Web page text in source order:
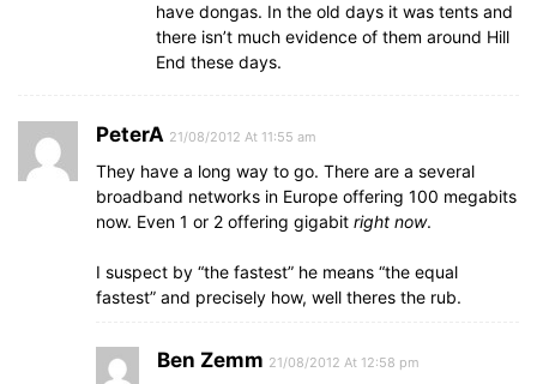
have dongas. In the old days it was tents and
there isn’t much evidence of them around Hill
End these days.
PeterA 21/08/2012 At 11:55 am
They have a long way to go. There are a several
broadband networks in Europe offering 100 megabits
now. Even 1 or 2 offering gigabit right now.
I suspect by “the fastest” he means “the equal
fastest” and precisely how, well theres the rub.
Ben Zemm 21/08/2012 At 12:58 pm